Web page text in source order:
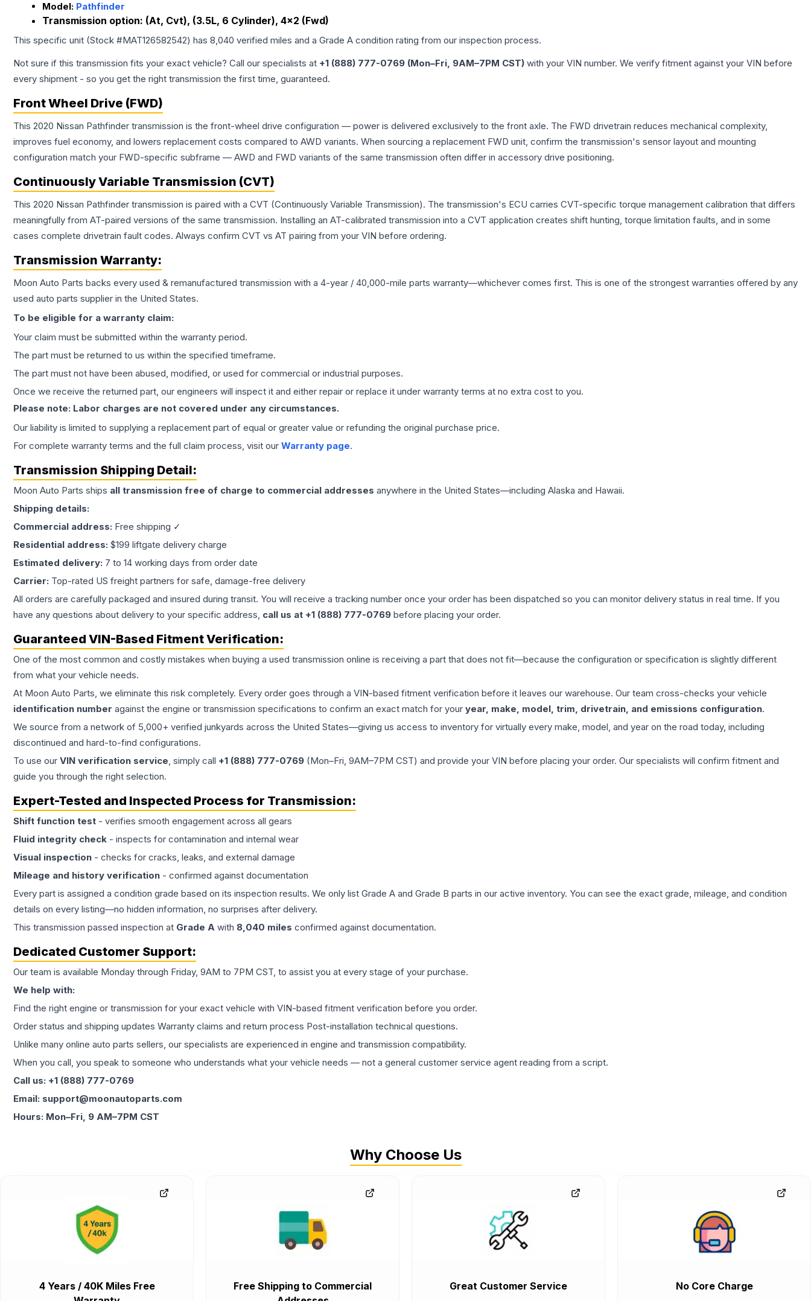
Model: Pathfinder
Transmission option: (At, Cvt), (3.5L, 6 Cylinder), 4x2 (Fwd)
This specific unit (Stock #MAT126582542) has 8,040 verified miles and a Grade A condition rating from our inspection process.
Not sure if this transmission fits your exact vehicle? Call our specialists at +1 (888) 777-0769 (Mon–Fri, 9AM–7PM CST) with your VIN number. We verify fitment against your VIN before
every shipment - so you get the right transmission the first time, guaranteed.
Front Wheel Drive (FWD)
This 2020 Nissan Pathfinder transmission is the front-wheel drive configuration — power is delivered exclusively to the front axle. The FWD drivetrain reduces mechanical complexity,
improves fuel economy, and lowers replacement costs compared to AWD variants. When sourcing a replacement FWD unit, confirm the transmission's sensor layout and mounting
configuration match your FWD-specific subframe — AWD and FWD variants of the same transmission often differ in accessory drive positioning.
Continuously Variable Transmission (CVT)
This 2020 Nissan Pathfinder transmission is paired with a CVT (Continuously Variable Transmission). The transmission's ECU carries CVT-specific torque management calibration that differs
meaningfully from AT-paired versions of the same transmission. Installing an AT-calibrated transmission into a CVT application creates shift hunting, torque limitation faults, and in some
cases complete drivetrain fault codes. Always confirm CVT vs AT pairing from your VIN before ordering.
Transmission Warranty:
Moon Auto Parts backs every used & remanufactured transmission with a 4-year / 40,000-mile parts warranty—whichever comes first. This is one of the strongest warranties offered by any
used auto parts supplier in the United States.
To be eligible for a warranty claim:
Your claim must be submitted within the warranty period.
The part must be returned to us within the specified timeframe.
The part must not have been abused, modified, or used for commercial or industrial purposes.
Once we receive the returned part, our engineers will inspect it and either repair or replace it under warranty terms at no extra cost to you.
Please note: Labor charges are not covered under any circumstances.
Our liability is limited to supplying a replacement part of equal or greater value or refunding the original purchase price.
For complete warranty terms and the full claim process, visit our Warranty page.
Transmission Shipping Detail:
Moon Auto Parts ships all transmission free of charge to commercial addresses anywhere in the United States—including Alaska and Hawaii.
Shipping details:
Commercial address: Free shipping ✓
Residential address: $199 liftgate delivery charge
Estimated delivery: 7 to 14 working days from order date
Carrier: Top-rated US freight partners for safe, damage-free delivery
All orders are carefully packaged and insured during transit. You will receive a tracking number once your order has been dispatched so you can monitor delivery status in real time. If you
have any questions about delivery to your specific address, call us at +1 (888) 777-0769 before placing your order.
Guaranteed VIN-Based Fitment Verification:
One of the most common and costly mistakes when buying a used transmission online is receiving a part that does not fit—because the configuration or specification is slightly different
from what your vehicle needs.
At Moon Auto Parts, we eliminate this risk completely. Every order goes through a VIN-based fitment verification before it leaves our warehouse. Our team cross-checks your vehicle
identification number against the engine or transmission specifications to confirm an exact match for your year, make, model, trim, drivetrain, and emissions configuration.
We source from a network of 5,000+ verified junkyards across the United States—giving us access to inventory for virtually every make, model, and year on the road today, including
discontinued and hard-to-find configurations.
To use our VIN verification service, simply call +1 (888) 777-0769 (Mon–Fri, 9AM–7PM CST) and provide your VIN before placing your order. Our specialists will confirm fitment and
guide you through the right selection.
Expert-Tested and Inspected Process for Transmission:
Shift function test - verifies smooth engagement across all gears
Fluid integrity check - inspects for contamination and internal wear
Visual inspection - checks for cracks, leaks, and external damage
Mileage and history verification - confirmed against documentation
Every part is assigned a condition grade based on its inspection results. We only list Grade A and Grade B parts in our active inventory. You can see the exact grade, mileage, and condition
details on every listing—no hidden information, no surprises after delivery.
This transmission passed inspection at Grade A with 8,040 miles confirmed against documentation.
Dedicated Customer Support:
Our team is available Monday through Friday, 9AM to 7PM CST, to assist you at every stage of your purchase.
We help with:
Find the right engine or transmission for your exact vehicle with VIN-based fitment verification before you order.
Order status and shipping updates Warranty claims and return process Post-installation technical questions.
Unlike many online auto parts sellers, our specialists are experienced in engine and transmission compatibility.
When you call, you speak to someone who understands what your vehicle needs — not a general customer service agent reading from a script.
Call us: +1 (888) 777-0769
Email: support@moonautoparts.com
Hours: Mon–Fri, 9 AM–7PM CST
Why Choose Us
4 Years / 40K Miles Free
Free Shipping to Commercial
Great Customer Service No Core Charge